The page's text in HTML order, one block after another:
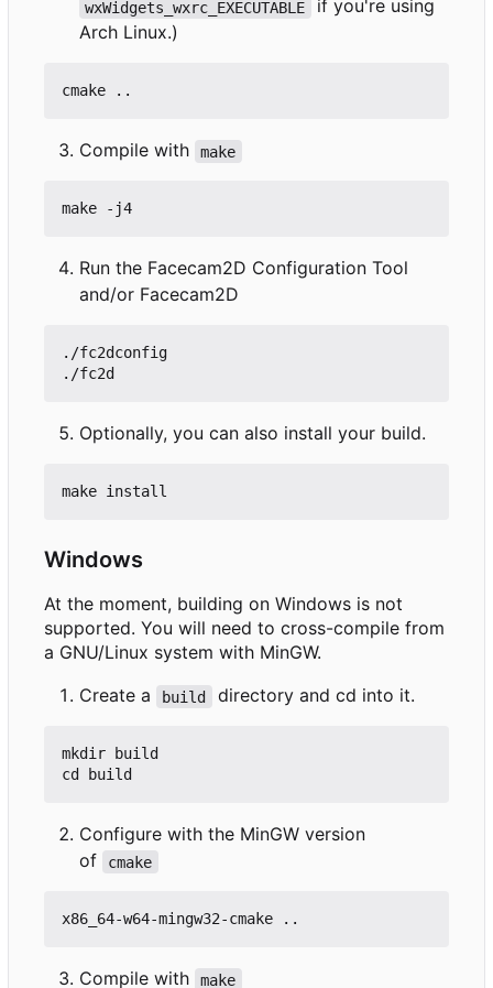
wxWidgets_wxrc_EXECUTABLE
if you're using
Arch Linux.)
Compile with make
Run the Facecam2D Configuration Tool
and/or Facecam2D
./fc2dconfig
Optionally, you can also install your build.
Windows
At the moment, building on Windows is not
supported. You will need to cross-compile from
a GNU/Linux system with MinGW.
Create a
build directory and cd into it.
mkdir build
Configure with the MinGW version
of
cmake
Compile with make